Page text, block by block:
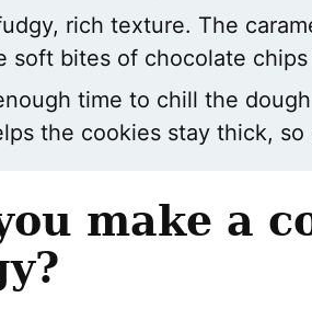
rich texture. The
soft bites of chocolate
time to chill the
the cookies stay thick, so
make a